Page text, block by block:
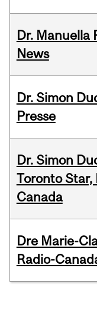
Dr. Manuella
News
Dr. Simon
Presse
Dr. Simon
Toronto Star,
Canada
Dre Marie-
Radio-